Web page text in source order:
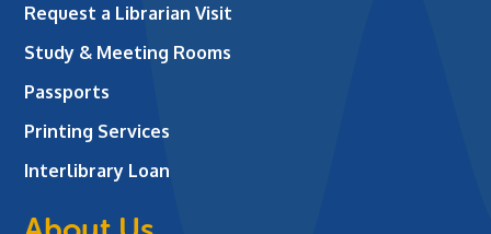
Request a Librarian Visit
Study & Meeting Rooms
Passports
Printing Services
Interlibrary Loan